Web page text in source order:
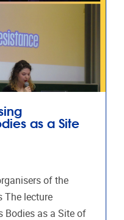
as a Site
of the
The lecture
Bodies as a Site of